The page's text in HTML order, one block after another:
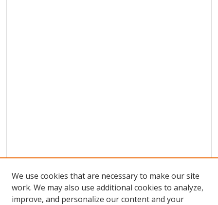
We use cookies that are necessary to make our site
work. We may also use additional cookies to analyze,
improve, and personalize our content and your